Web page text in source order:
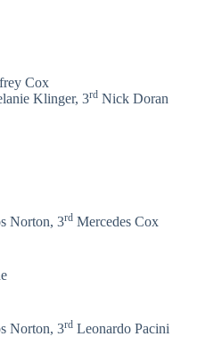
Cox
Klinger, 3rd Nick Doran
Norton, 3rd Mercedes Cox
Norton, 3rd Leonardo Pacini